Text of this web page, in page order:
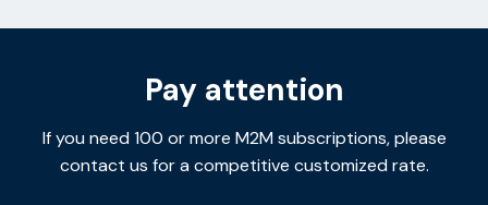
Pay attention
If you need 100 or more M2M subscriptions, please
contact us for a competitive customized rate.